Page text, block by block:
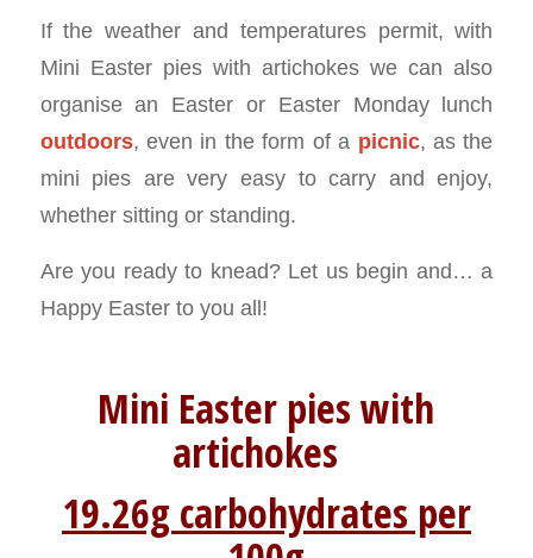
If the weather and temperatures permit, with
Mini Easter pies with artichokes we can also
organise an Easter or Easter Monday lunch
outdoors, even in the form of a picnic, as the
mini pies are very easy to carry and enjoy,
whether sitting or standing.
Are you ready to knead? Let us begin and… a
Happy Easter to you all!
Mini Easter pies with
artichokes
19.26g carbohydrates per